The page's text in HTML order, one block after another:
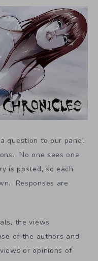
question to our panel
No one sees one
is posted, so each
Responses are
the views
of the authors and
or opinions of